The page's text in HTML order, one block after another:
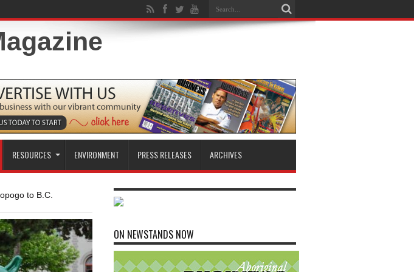
RESOURCES ENVIRONMENT PRESS RELEASES ARCHIVES
to B.C.
ON NEWSTANDS NOW